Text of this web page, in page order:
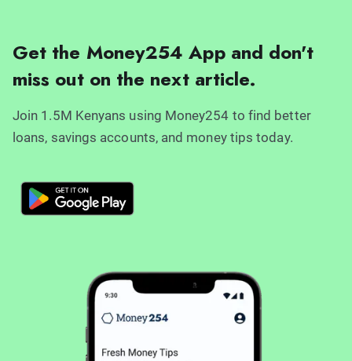
Get the Money254 App and don't
miss out on the next article.
Join 1.5M Kenyans using Money254 to find better
loans, savings accounts, and money tips today.